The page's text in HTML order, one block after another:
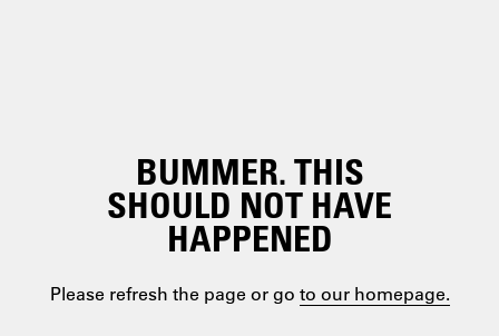
BUMMER. THIS
SHOULD NOT HAVE
HAPPENED
Please refresh the page or go to our homepage.